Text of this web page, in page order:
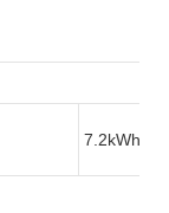
7.2kWh